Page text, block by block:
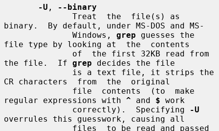
-U ,
--binary
binary.  By default, under MS-DOS and MS-
              Windows,
grep guesses the
file type by looking at  the  contents
the file.  If grep decides the file
CR characters  from  the  original
regular expressions with ^ and $ work
              correctly).  Specifying
-U
overrules this guesswork, causing all